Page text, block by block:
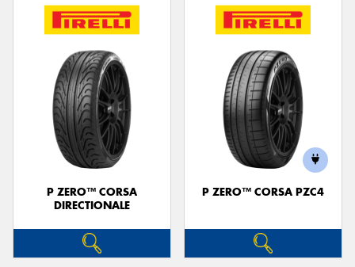
P ZERO™ CORSA
DIRECTIONALE
P ZERO™ CORSA PZC4